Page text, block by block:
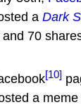
a Dark
70
[10]
a